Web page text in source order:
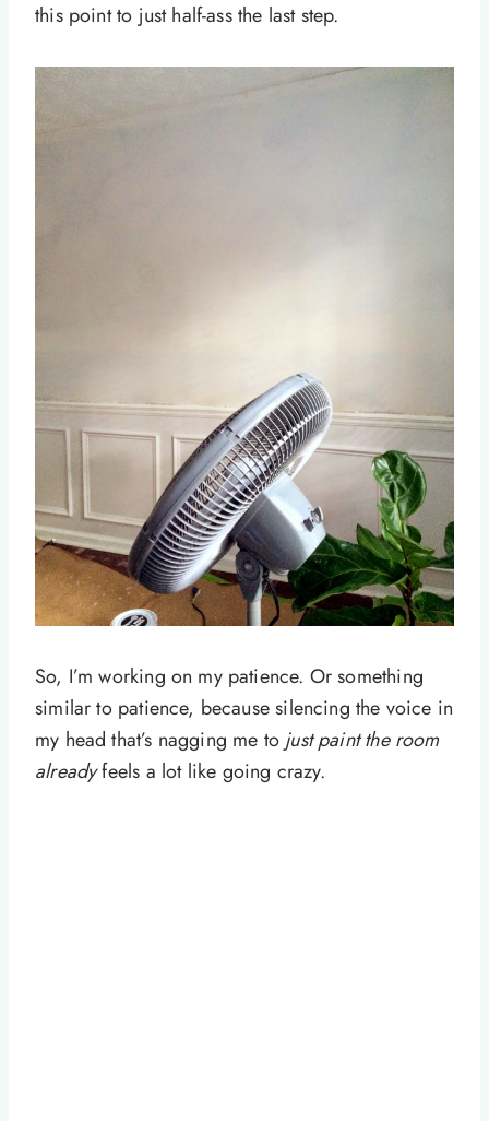
this point to just half-ass the last step.
So, I’m working on my patience. Or something
similar to patience, because silencing the voice in
my head that’s nagging me to just paint the room
alreadyfeels a lot like going crazy.